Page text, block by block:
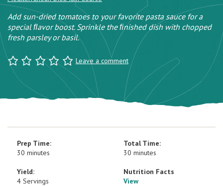
Add sun-dried tomatoes to your favorite pasta sauce for a
special ﬂavor boost. Sprinkle the ﬁnished dish with chopped
fresh parsley or basil.
Leave a comment
Prep Time:
30 minutes
Total Time:
30 minutes
Yield:
4 Servings
Nutrition Facts
View